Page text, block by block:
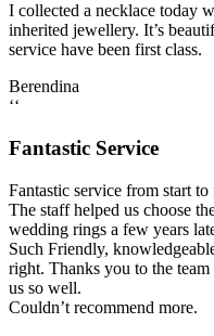
I collected a necklace today
inherited jewellery. It’s
service have been first class.
Berendina
‘‘
Fantastic Service
Fantastic service from start to
The staff helped us choose
wedding rings a few years
Such Friendly,
right. Thanks you to the
us so well.
Couldn’t recommend more.